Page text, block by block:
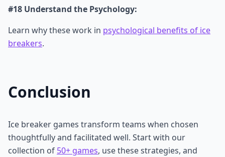
#18 Understand the Psychology:
Learn why these work in psychological benefits of ice
breakers.
Conclusion
Ice breaker games transform teams when chosen
thoughtfully and facilitated well. Start with our
collection of 50+ games, use these strategies, and